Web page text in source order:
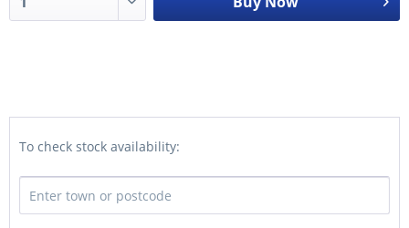
To check stock availability: